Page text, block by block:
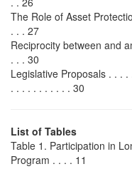
The Role of Asset
. . . 27
Reciprocity between and
. . . 30
Legislative Proposals . . .
. . . . . . . . . . . 30
List of Tables
Table 1. Participation in
Program . . . . 11